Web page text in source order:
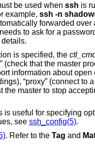
This must be used when ssh is run in the background.
machine. For example,
ssh -n
is specified, the
see ssh_config(5).
. Refer to the Tag and